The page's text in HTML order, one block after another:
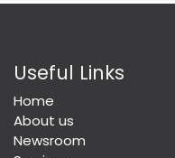
Useful Links
Home
About us
Newsroom